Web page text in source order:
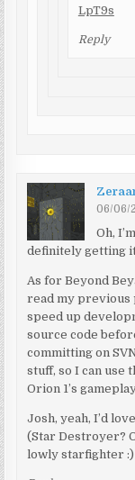
LpT9s
Reply
06/06/
Oh,
definitely getting
As for Beyond
read my previous
speed up
source code
committing on
stuff, so I can use
Orion 1’s
Josh, yeah, I’d
(Star Destroyer?
lowly starfighter :)